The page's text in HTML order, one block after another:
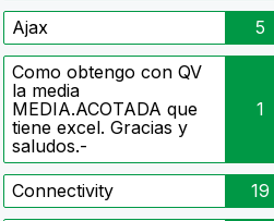
Ajax 5
Como obtengo con QV
la media
MEDIA.ACOTADA que
tiene excel. Gracias y
saludos.-
1
Connectivity 19